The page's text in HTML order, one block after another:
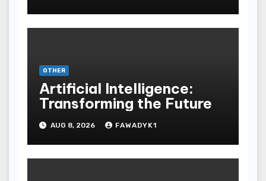
OTHER
Artificial Intelligence:
Transforming the Future
AUG 8, 2026 FAWADYK1